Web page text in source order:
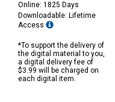
Online: 1825 Days
Downloadable: Lifetime
Access
*To support the delivery of
the digital material to you,
a digital delivery fee of
$3.99 will be charged on
each digital item.